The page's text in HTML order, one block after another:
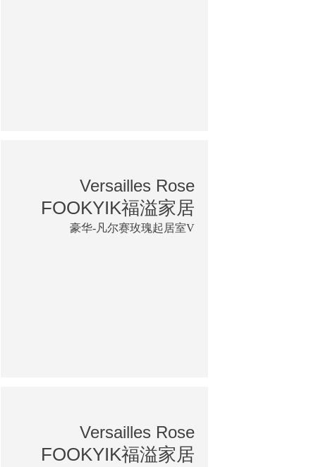
Versailles Rose
FOOKYIK福溢家居
豪华-凡尔赛玫瑰起居室V
Versailles Rose
FOOKYIK福溢家居